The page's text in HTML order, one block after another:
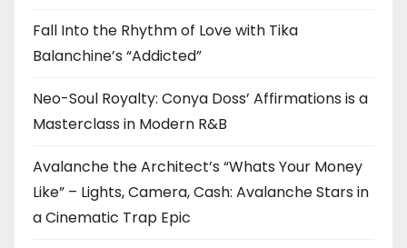
Fall Into the Rhythm of Love with Tika
Balanchine’s “Addicted”
Neo-Soul Royalty: Conya Doss’ Affirmations is a
Masterclass in Modern R&B
Avalanche the Architect’s “Whats Your Money
Like” – Lights, Camera, Cash: Avalanche Stars in
a Cinematic Trap Epic